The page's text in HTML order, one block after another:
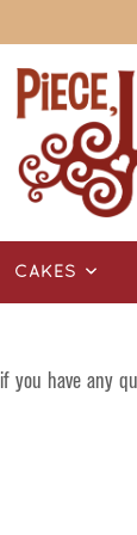
CAKES
if you have any